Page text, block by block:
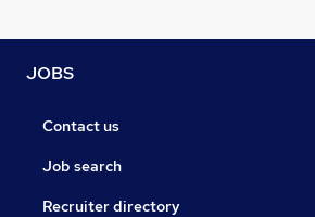
JOBS
Contact us
Job search
Recruiter directory